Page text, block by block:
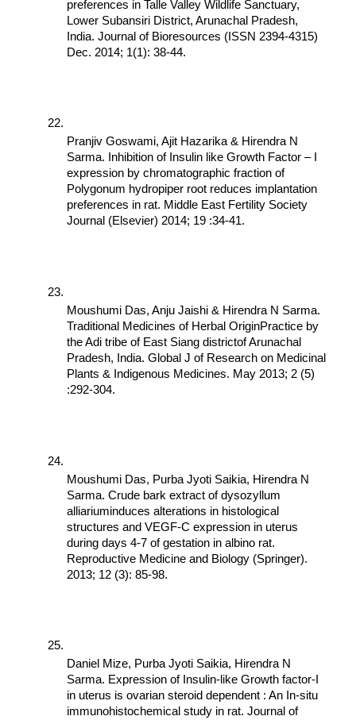
preferences in Talle Valley Wildlife Sanctuary,
Lower Subansiri District, Arunachal Pradesh,
India. Journal of Bioresources (ISSN 2394-4315)
Dec. 2014; 1(1): 38-44.
Pranjiv Goswami, Ajit Hazarika & Hirendra N
Sarma. Inhibition of Insulin like Growth Factor – I
expression by chromatographic fraction of
Polygonum hydropiper root reduces implantation
preferences in rat. Middle East Fertility Society
Journal (Elsevier) 2014; 19 :34-41.
Moushumi Das, Anju Jaishi & Hirendra N Sarma.
Traditional Medicines of Herbal OriginPractice by
the Adi tribe of East Siang districtof Arunachal
Pradesh, India. Global J of Research on Medicinal
Plants & Indigenous Medicines. May 2013; 2 (5)
:292-304.
Moushumi Das, Purba Jyoti Saikia, Hirendra N
Sarma. Crude bark extract of dysozyllum
alliariuminduces alterations in histological
structures and VEGF-C expression in uterus
during days 4-7 of gestation in albino rat.
Reproductive Medicine and Biology (Springer).
2013; 12 (3): 85-98.
Daniel Mize, Purba Jyoti Saikia, Hirendra N
Sarma. Expression of Insulin-like Growth factor-I
in uterus is ovarian steroid dependent : An In-situ
immunohistochemical study in rat. Journal of